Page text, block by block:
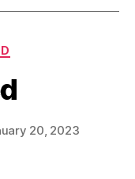
20, 2023